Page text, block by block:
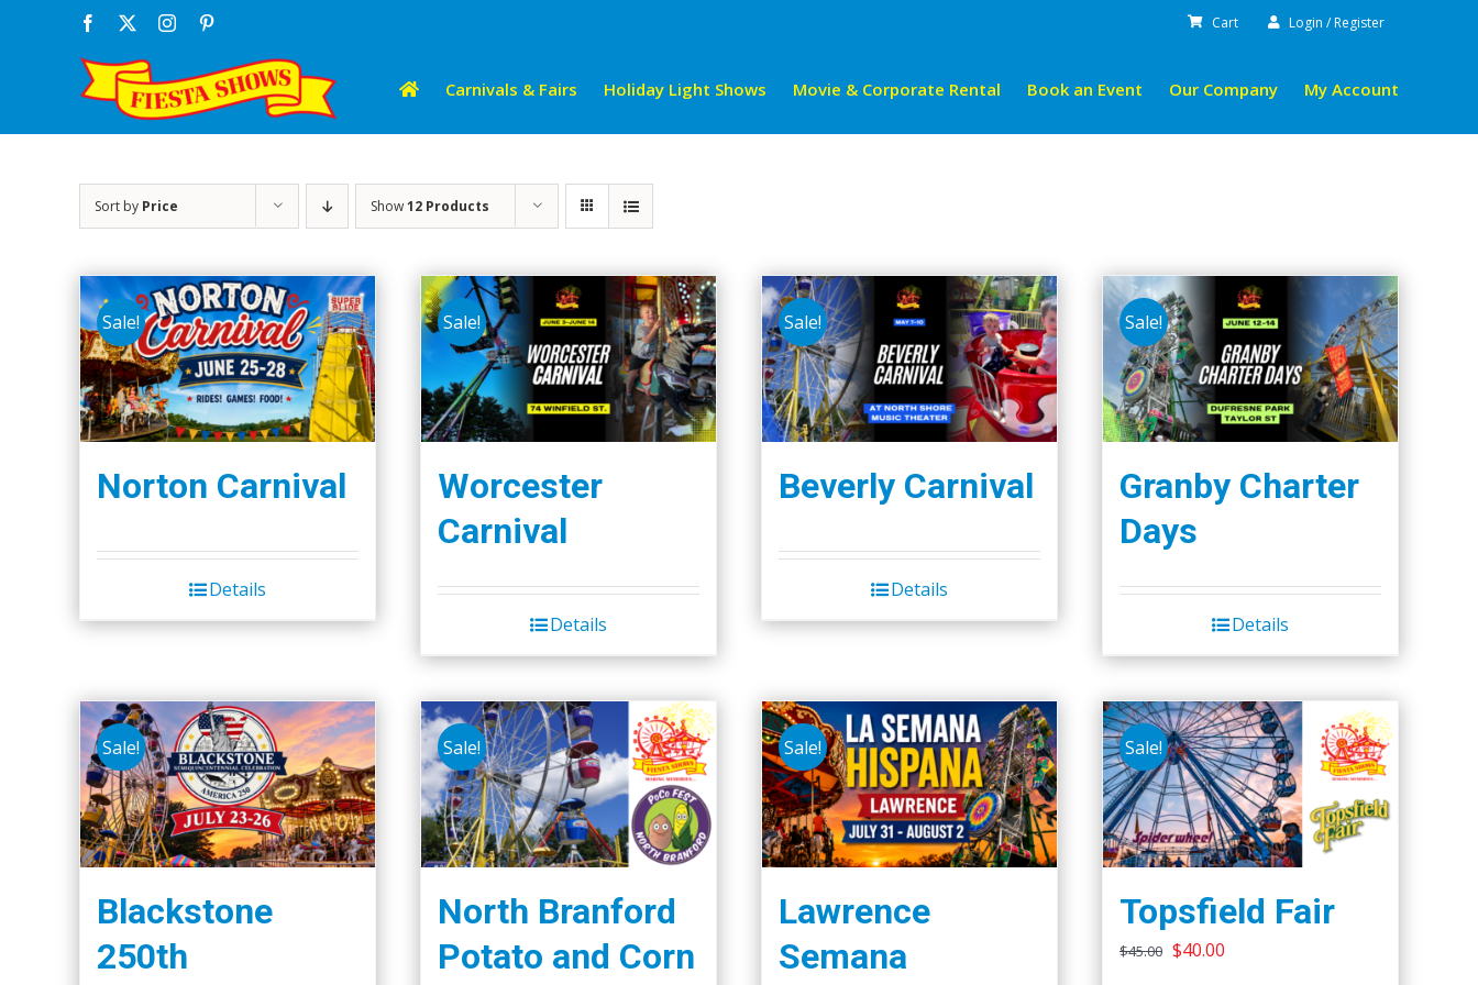
Facebook Instagram Cart Login / Register
Carnivals & Fairs Holiday Light Shows Movie & Corporate Rental Book an Event Our Company My Account
Sort by Price Show12 Products
Sale!
Norton Carnival
Details
Sale!
Worcester
Carnival
Details
Sale!
Beverly Carnival
Details
Sale!
Granby Charter
Days
Details
Sale!
Blackstone
250th
Sale!
North Branford
Potato and Corn
Sale!
Lawrence
Semana
Sale!
Topsfield Fair
$45.00 Original
$40.00